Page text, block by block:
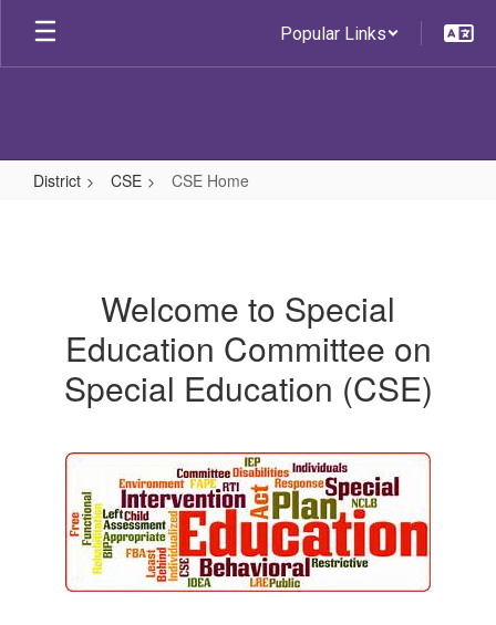
Skip
main
Popular Links
District CSE CSE Home
Welcome to Special
Education Committee on
Special Education (CSE)